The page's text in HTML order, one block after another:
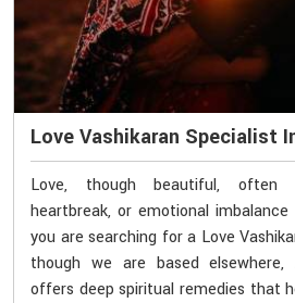
Love Vashikaran Specialist
Love, though beautiful, often
heartbreak, or emotional
you are searching for a Love
though we are based elsewhere,
offers deep spiritual remedies that